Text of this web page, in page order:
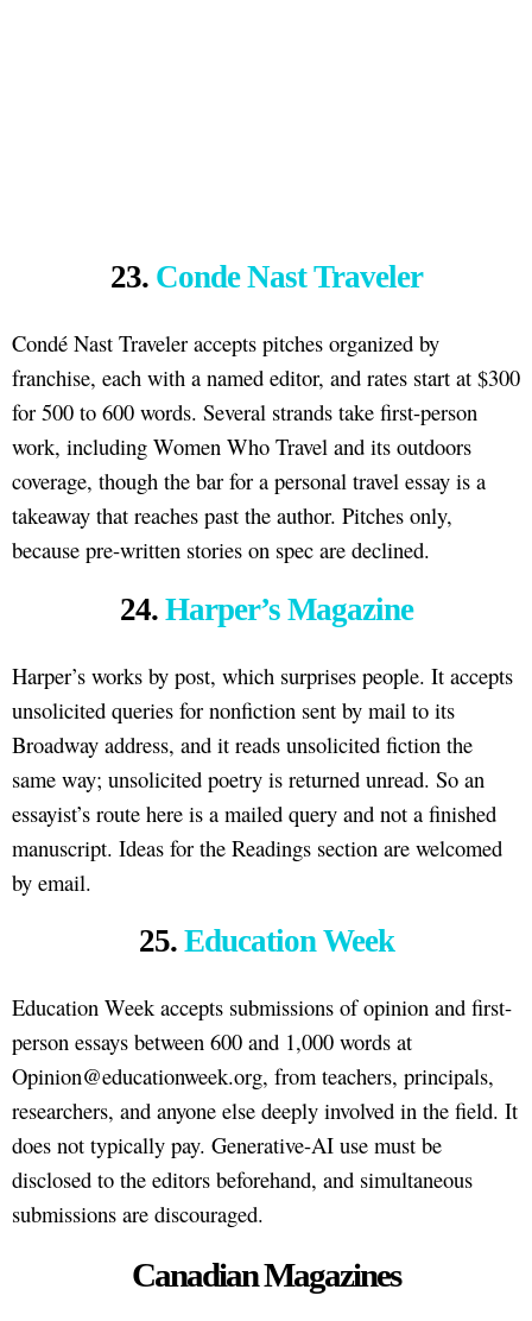
23. Conde Nast Traveler
Condé Nast Traveler accepts pitches organized by
franchise, each with a named editor, and rates start at $300
for 500 to 600 words. Several strands take first-person
work, including Women Who Travel and its outdoors
coverage, though the bar for a personal travel essay is a
takeaway that reaches past the author. Pitches only,
because pre-written stories on spec are declined.
24. Harper’s Magazine
Harper’s works by post, which surprises people. It accepts
unsolicited queries for nonfiction sent by mail to its
Broadway address, and it reads unsolicited fiction the
same way; unsolicited poetry is returned unread. So an
essayist’s route here is a mailed query and not a finished
manuscript. Ideas for the Readings section are welcomed
by email.
25. Education Week
Education Week accepts submissions of opinion and first-
person essays between 600 and 1,000 words at
Opinion@educationweek.org, from teachers, principals,
researchers, and anyone else deeply involved in the field. It
does not typically pay. Generative-AI use must be
disclosed to the editors beforehand, and simultaneous
submissions are discouraged.
Canadian Magazines